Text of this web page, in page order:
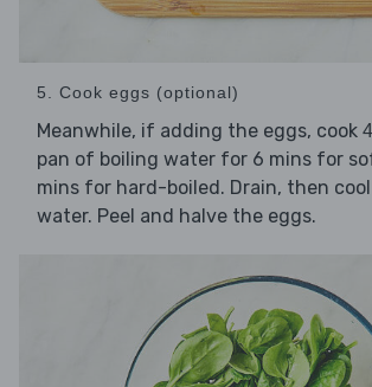
5. Cook eggs (optional)
Meanwhile, if adding the eggs, cook
pan of boiling water for 6 mins for
mins for hard-boiled. Drain, then
water. Peel and halve the eggs.